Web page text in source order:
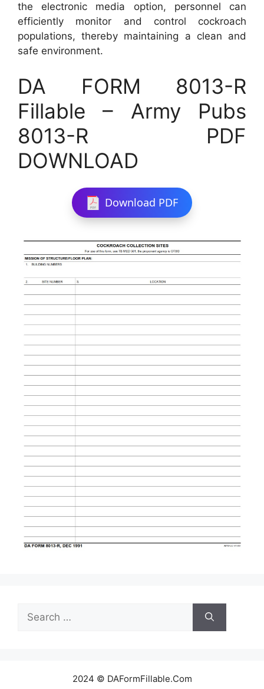
the electronic media option, personnel can
efficiently monitor and control cockroach
populations, thereby maintaining a clean and
safe environment.
DA FORM 8013-R
Fillable – Army Pubs
8013-R PDF
DOWNLOAD
Download PDF
for:
2024 © DAFormFillable.Com